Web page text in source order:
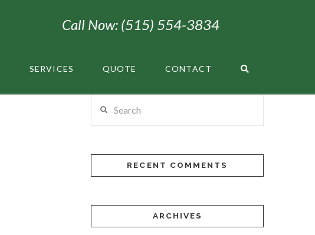
Call Now: (515) 554-3834
SERVICES QUOTE CONTACT
RECENT COMMENTS
ARCHIVES